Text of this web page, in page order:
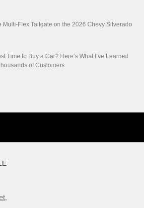
Multi-Flex Tailgate on the 2026 Chevy Silverado
Time to Buy a Car? Here’s What I’ve Learned
of Customers